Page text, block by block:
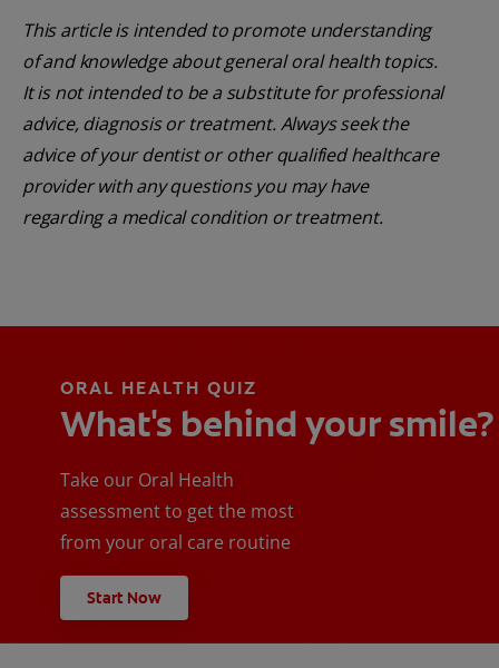
This article is intended to promote understanding
of and knowledge about general oral health topics.
It is not intended to be a substitute for professional
advice, diagnosis or treatment. Always seek the
advice of your dentist or other qualified healthcare
provider with any questions you may have
regarding a medical condition or treatment.
ORAL HEALTH QUIZ
What's behind your smile?
Take our Oral Health
assessment to get the most
from your oral care routine
Start Now